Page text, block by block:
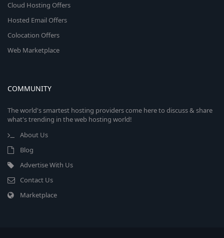
Cloud Hosting Offers
Hosted Email Offers
Colocation Offers
Web Marketplace
COMMUNITY
The world's smartest hosting providers come here to discuss & share
what's trending in the web hosting world!
About Us
Blog
Advertise With Us
Contact Us
Marketplace